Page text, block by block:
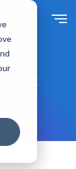
What